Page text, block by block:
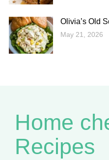
Olivia’s Old
May 21, 2026
Home
Recipes